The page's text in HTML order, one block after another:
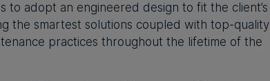
to adopt an engineered design to fit the client’s
the smartest solutions coupled with top-quality
practices throughout the lifetime of the